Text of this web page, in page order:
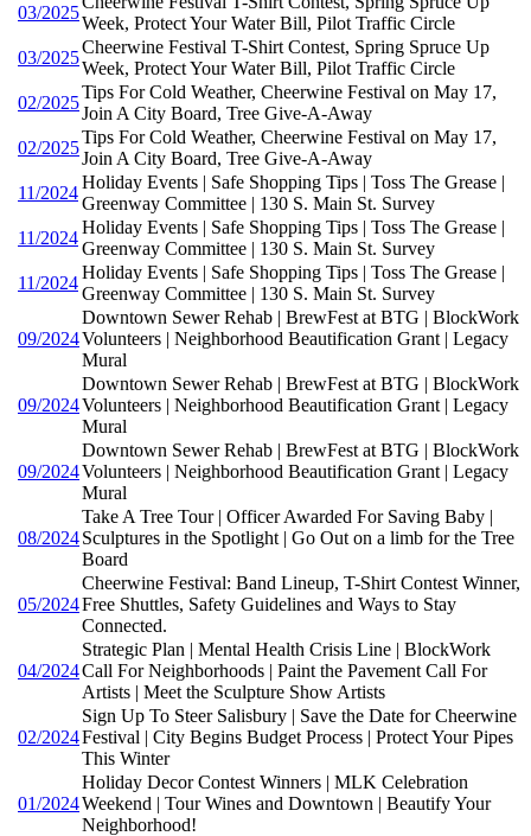
03/2025
Week, Protect Your Water Bill, Pilot Traffic Circle
03/2025
Cheerwine Festival T-Shirt Contest, Spring Spruce Up
Week, Protect Your Water Bill, Pilot Traffic Circle
02/2025
Tips For Cold Weather, Cheerwine Festival on May 17,
Join A City Board, Tree Give-A-Away
02/2025
Tips For Cold Weather, Cheerwine Festival on May 17,
Join A City Board, Tree Give-A-Away
11/2024
Holiday Events | Safe Shopping Tips | Toss The Grease |
Greenway Committee | 130 S. Main St. Survey
11/2024
Holiday Events | Safe Shopping Tips | Toss The Grease |
Greenway Committee | 130 S. Main St. Survey
11/2024
Holiday Events | Safe Shopping Tips | Toss The Grease |
Greenway Committee | 130 S. Main St. Survey
09/2024
Downtown Sewer Rehab | BrewFest at BTG | BlockWork
Volunteers | Neighborhood Beautification Grant | Legacy
Mural
09/2024
Downtown Sewer Rehab | BrewFest at BTG | BlockWork
Volunteers | Neighborhood Beautification Grant | Legacy
Mural
09/2024
Downtown Sewer Rehab | BrewFest at BTG | BlockWork
Volunteers | Neighborhood Beautification Grant | Legacy
Mural
08/2024
Take A Tree Tour | Officer Awarded For Saving Baby |
Sculptures in the Spotlight | Go Out on a limb for the Tree
Board
05/2024
Cheerwine Festival: Band Lineup, T-Shirt Contest Winner,
Free Shuttles, Safety Guidelines and Ways to Stay
Connected.
04/2024
Strategic Plan | Mental Health Crisis Line | BlockWork
Call For Neighborhoods | Paint the Pavement Call For
Artists | Meet the Sculpture Show Artists
02/2024
Sign Up To Steer Salisbury | Save the Date for Cheerwine
Festival | City Begins Budget Process | Protect Your Pipes
This Winter
01/2024
Holiday Decor Contest Winners | MLK Celebration
Weekend | Tour Wines and Downtown | Beautify Your
Neighborhood!